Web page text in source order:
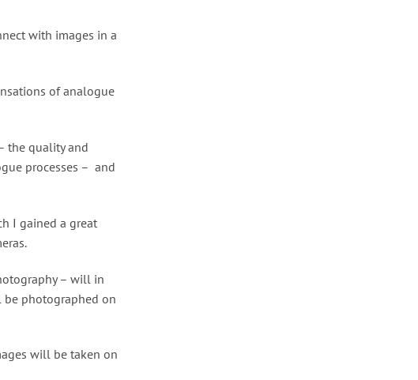
with images in a
of analogue
the quality and
processes – and
I gained a great
– will in
photographed on
will be taken on